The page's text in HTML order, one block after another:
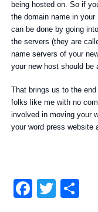
being hosted on. So if
the domain name in
can be done by going
the servers (they are
name servers of your
your new host should be
That brings us to the
folks like me with no
involved in moving your
your word press website